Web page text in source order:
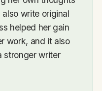
write original
helped her gain
work, and it also
stronger writer